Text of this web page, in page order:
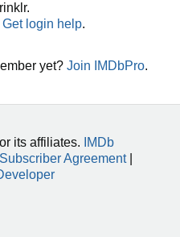
Get login help.
yet? Join IMDbPro.
its affiliates.
IMDb
Agreement|